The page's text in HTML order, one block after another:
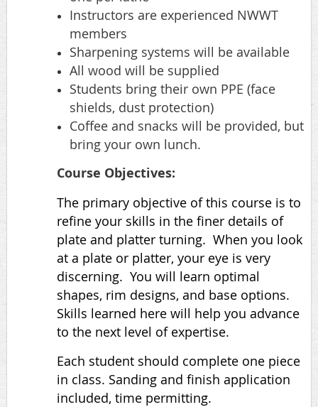
Instructors are experienced NWWT
members
Sharpening systems will be available
All wood will be supplied
Students bring their own PPE (face
shields, dust protection)
Coffee and snacks will be provided, but
bring your own lunch.
Course Objectives:
The primary objective of this course is to
refine your skills in the finer details of
plate and platter turning. When you look
at a plate or platter, your eye is very
discerning. You will learn optimal
shapes, rim designs, and base options.
Skills learned here will help you advance
to the next level of expertise.
Each student should complete one piece
in class. Sanding and finish application
included, time permitting.